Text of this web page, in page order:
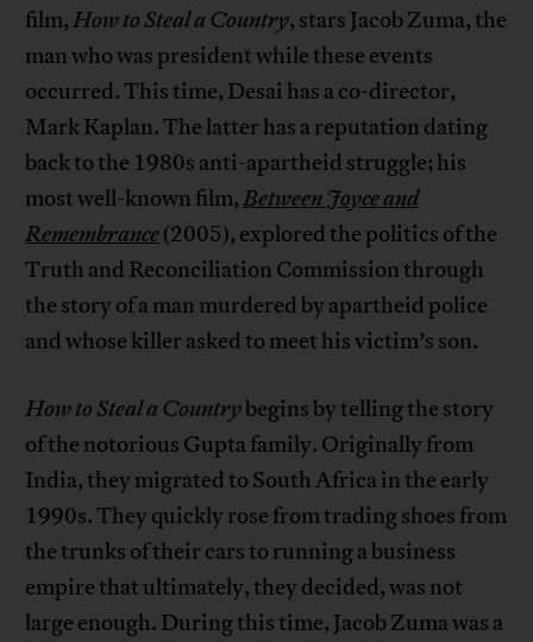
film,How to Steal a Country, stars Jacob Zuma, the
man who was president while these events
occurred. This time, Desai has a co-director,
Mark Kaplan. The latter has a reputation dating
back to the 1980s anti-apartheid struggle; his
most well-known film,Between Joyce and
Remembrance(2005), explored the politics of the
Truth and Reconciliation Commission through
the story of a man murdered by apartheid police
and whose killer asked to meet his victim’s son.
How to Steal a Countrybegins by telling the story
of the notorious Gupta family. Originally from
India, they migrated to South Africa in the early
1990s. They quickly rose from trading shoes from
the trunks of their cars to running a business
empire that ultimately, they decided, was not
large enough. During this time, Jacob Zuma was a